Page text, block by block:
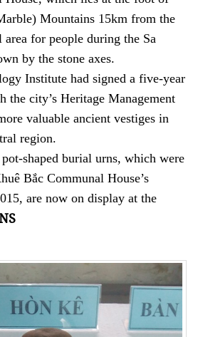
Mountains 15km from the
for people during the Sa
by the stone axes.
Institute had signed a five-year
the city’s Heritage Management
valuable ancient vestiges in
region.
pot-shaped burial urns, which were
Bắc Communal House’s
are now on display at the